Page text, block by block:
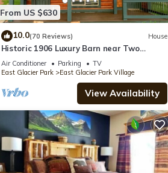
From US $630
10.0(70 Reviews) House
Historic 1906 Luxury Barn near Two
Medicine Lake
Air Conditioner Parking
TV
East Glacier Park
East Glacier Park Village
View Availability